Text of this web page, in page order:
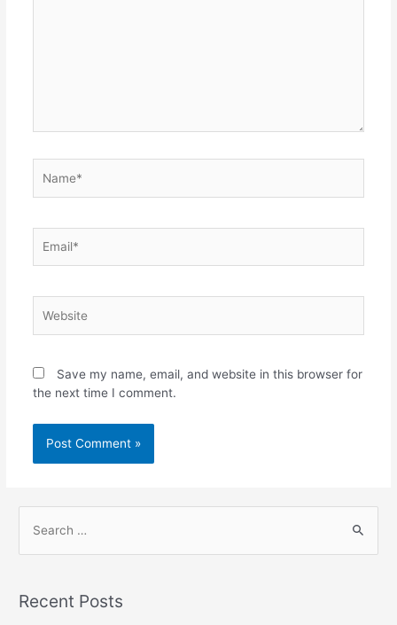
Save my name, email, and website in this browser for
the next time I comment.
c
Recent Posts